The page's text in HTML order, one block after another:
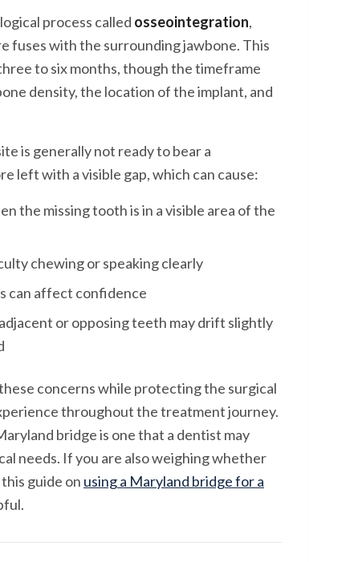
process called osseointegration,
fuses with the surrounding jawbone. This
to six months, though the timeframe
density, the location of the implant, and
is generally not ready to bear a
left with a visible gap, which can cause:
the missing tooth is in a visible area of the
chewing or speaking clearly
can affect confidence
or opposing teeth may drift slightly
concerns while protecting the surgical
throughout the treatment journey.
bridge is one that a dentist may
needs. If you are also weighing whether
guide on using a Maryland bridge for a